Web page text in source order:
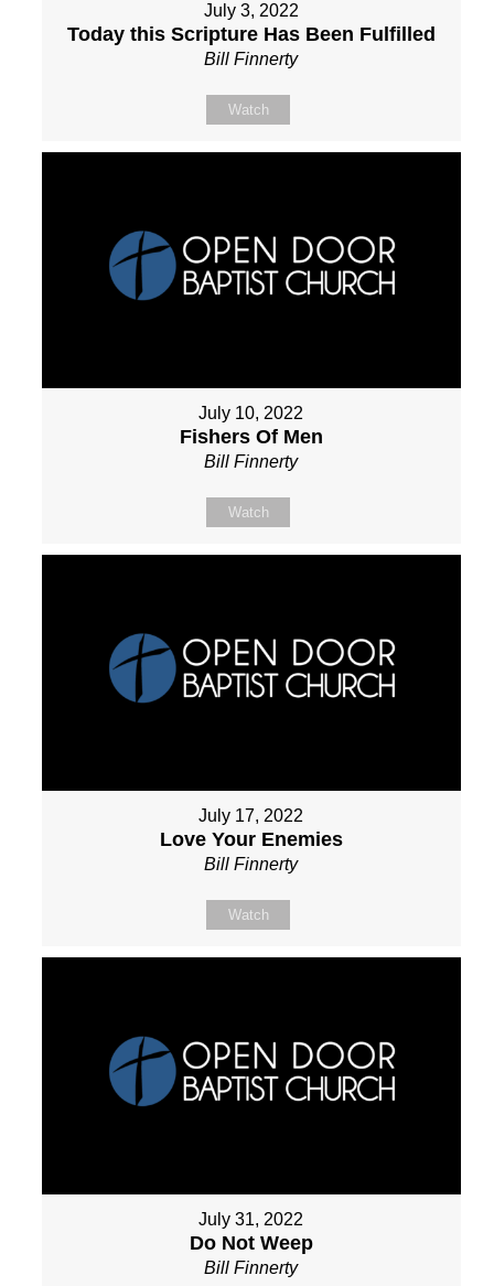
July 3, 2022
Today this Scripture Has Been Fulfilled
Bill Finnerty
Watch
July 10, 2022
Fishers Of Men
Bill Finnerty
Watch
July 17, 2022
Love Your Enemies
Bill Finnerty
Watch
July 31, 2022
Do Not Weep
Bill Finnerty